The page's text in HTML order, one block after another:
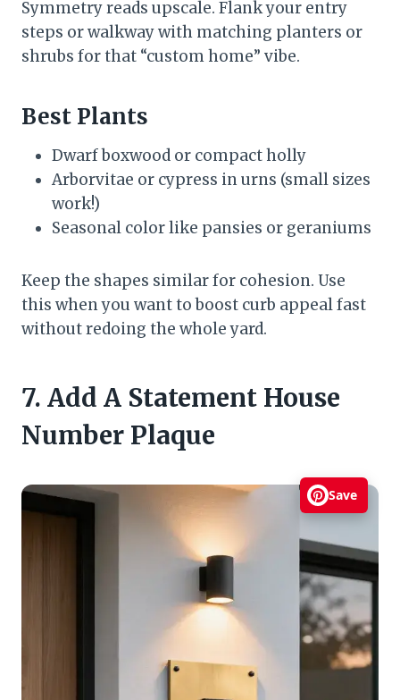
Symmetry reads upscale. Flank your entry
steps or walkway with matching planters or
shrubs for that “custom home” vibe.
Best Plants
Dwarf boxwood or compact holly
Arborvitae or cypress in urns (small sizes
work!)
Seasonal color like pansies or geraniums
Keep the shapes similar for cohesion. Use
this when you want to boost curb appeal fast
without redoing the whole yard.
7. Add A Statement House
Number Plaque
Save